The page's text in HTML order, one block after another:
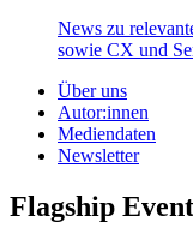
News zu
sowie CX und
Über uns
Autor:innen
Mediendaten
Newsletter
Flagship